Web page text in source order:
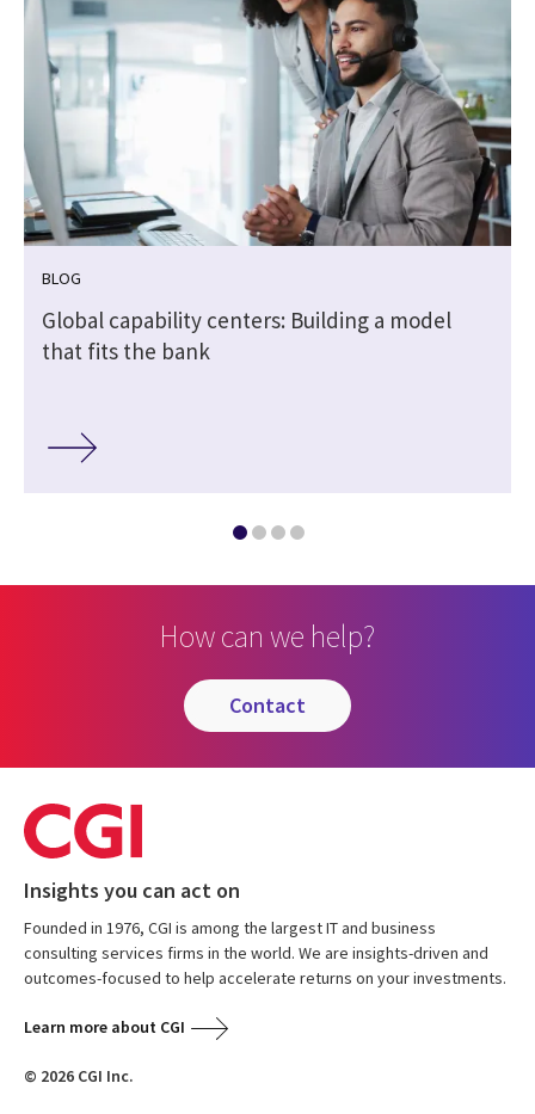
BLOG
Global capability centers: Building a model
that fits the bank
How can we help?
contact
Insights you can act on
Founded in 1976, CGI is among the largest IT and business
consulting services firms in the world. We are insights-driven and
outcomes-focused to help accelerate returns on your investments.
Learn more about CGI
© 2026 CGI Inc.